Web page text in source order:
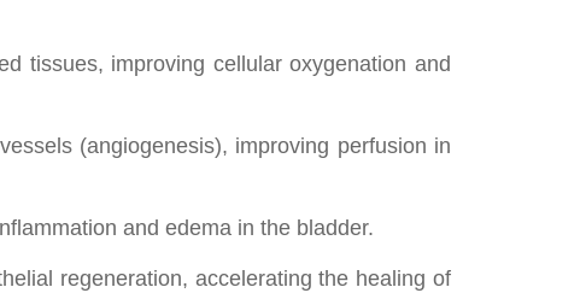
tissues, improving cellular oxygenation and
(angiogenesis), improving perfusion in
and edema in the bladder.
regeneration, accelerating the healing of